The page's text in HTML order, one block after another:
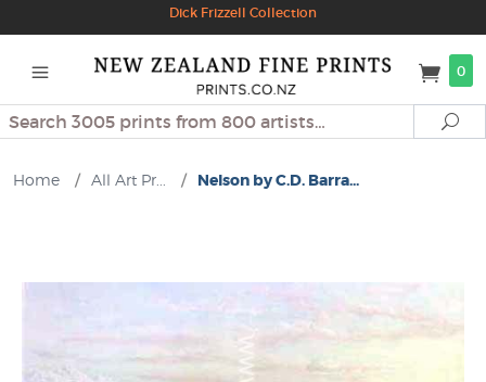
Dick Frizzell Collection
0
Search
Home / All Art Pr... / Nelson by C.D. Barra...